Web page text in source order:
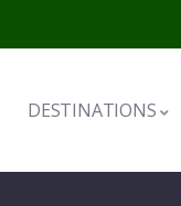
DESTINATIONS